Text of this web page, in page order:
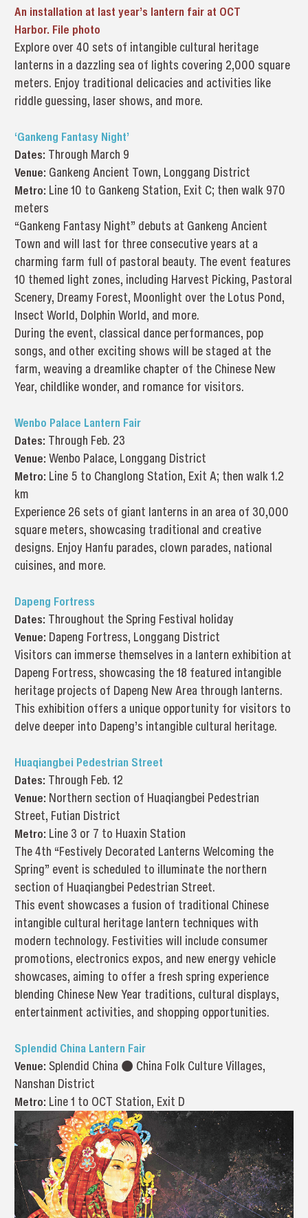
An installation at last year’s lantern fair at OCT
Harbor. File photo
Explore over 40 sets of intangible cultural heritage
lanterns in a dazzling sea of lights covering 2,000 square
meters. Enjoy traditional delicacies and activities like
riddle guessing, laser shows, and more.
‘Gankeng Fantasy Night’
Dates: Through March 9
Venue: Gankeng Ancient Town, Longgang District
Metro: Line 10 to Gankeng Station, Exit C; then walk 970
meters
“Gankeng Fantasy Night” debuts at Gankeng Ancient
Town and will last for three consecutive years at a
charming farm full of pastoral beauty. The event features
10 themed light zones, including Harvest Picking, Pastoral
Scenery, Dreamy Forest, Moonlight over the Lotus Pond,
Insect World, Dolphin World, and more.
During the event, classical dance performances, pop
songs, and other exciting shows will be staged at the
farm, weaving a dreamlike chapter of the Chinese New
Year, childlike wonder, and romance for visitors.
Wenbo Palace Lantern Fair
Dates: Through Feb. 23
Venue: Wenbo Palace, Longgang District
Metro: Line 5 to Changlong Station, Exit A; then walk 1.2
km
Experience 26 sets of giant lanterns in an area of 30,000
square meters, showcasing traditional and creative
designs. Enjoy Hanfu parades, clown parades, national
cuisines, and more.
Dapeng Fortress
Dates: Throughout the Spring Festival holiday
Venue: Dapeng Fortress, Longgang District
Visitors can immerse themselves in a lantern exhibition at
Dapeng Fortress, showcasing the 18 featured intangible
heritage projects of Dapeng New Area through lanterns.
This exhibition offers a unique opportunity for visitors to
delve deeper into Dapeng’s intangible cultural heritage.
Huaqiangbei Pedestrian Street
Dates: Through Feb. 12
Venue: Northern section of Huaqiangbei Pedestrian
Street, Futian District
Metro: Line 3 or 7 to Huaxin Station
The 4th “Festively Decorated Lanterns Welcoming the
Spring” event is scheduled to illuminate the northern
section of Huaqiangbei Pedestrian Street.
This event showcases a fusion of traditional Chinese
intangible cultural heritage lantern techniques with
modern technology. Festivities will include consumer
promotions, electronics expos, and new energy vehicle
showcases, aiming to offer a fresh spring experience
blending Chinese New Year traditions, cultural displays,
entertainment activities, and shopping opportunities.
Splendid China Lantern Fair
Venue: Splendid China ● China Folk Culture Villages,
Nanshan District
Metro: Line 1 to OCT Station, Exit D